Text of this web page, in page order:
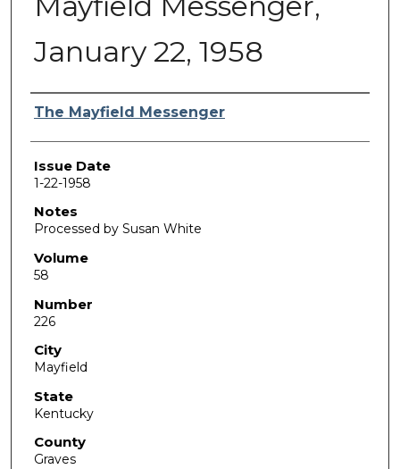
January 22, 1958
Authors
The Mayfield Messenger
Issue Date
1-22-1958
Notes
Processed by Susan White
Volume
58
Number
226
City
Mayfield
State
Kentucky
County
Graves